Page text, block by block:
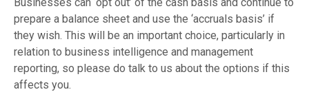
prepare a balance sheet and use the ‘accruals basis’ if
they wish. This will be an important choice, particularly in
relation to business intelligence and management
reporting, so please do talk to us about the options if this
affects you.